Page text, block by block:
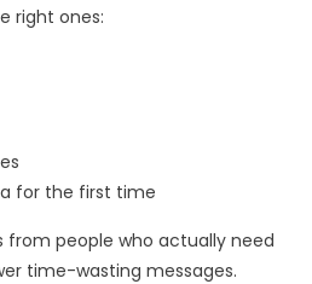
right ones:
for the first time
from people who actually need
time-wasting messages.